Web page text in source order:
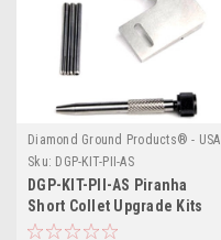
Diamond Ground Products® - USA
Sku: DGP-KIT-PII-AS
DGP-KIT-PII-AS Piranha
Short Collet Upgrade Kits